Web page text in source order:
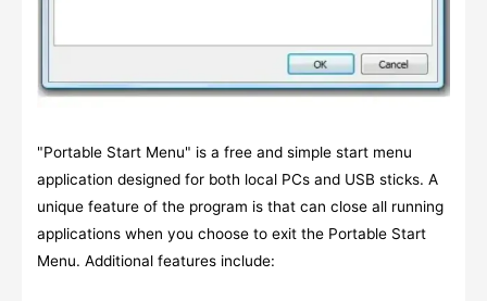
"Portable Start Menu" is a free and simple start menu
application designed for both local PCs and USB sticks. A
unique feature of the program is that can close all running
applications when you choose to exit the Portable Start
Menu. Additional features include: